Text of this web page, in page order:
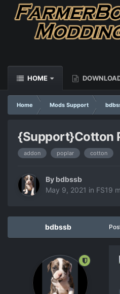
HOME
Home Mods Support
{Support}Cotton
addon poplar cotton
By bdbssb
May 9, 2021 in FS19
bdbssb